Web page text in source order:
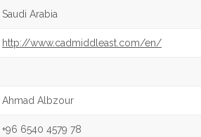
Saudi Arabia
http://www.cadmiddleast.com/en/
Ahmad Albzour
+96 6540 4579 78